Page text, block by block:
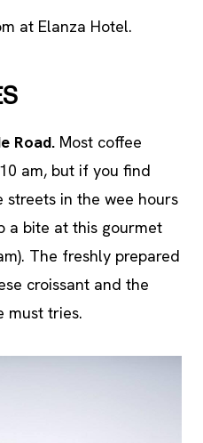
at Elanza Hotel.
Road. Most coffee
am, but if you find
in the wee hours
a bite at this gourmet
The freshly prepared
croissant and the
must tries.